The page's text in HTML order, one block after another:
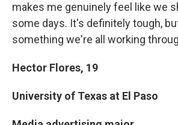
makes me genuinely feel like we
some days. It's definitely tough,
something we're all working
Hector Flores, 19
University of Texas at El Paso